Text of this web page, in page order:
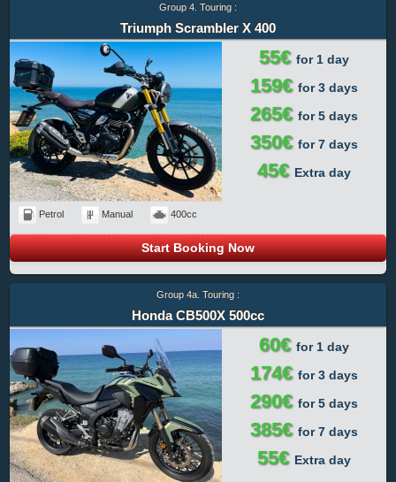
Group 4. Touring :
Triumph Scrambler X 400
Petrol Manual 400cc
55€ for 1 day
159€ for 3 days
265€ for 5 days
350€ for 7 days
45€ Extra day
Start Booking Now
Group 4a. Touring :
Honda CB500X 500cc
60€ for 1 day
174€ for 3 days
290€ for 5 days
385€ for 7 days
55€ Extra day